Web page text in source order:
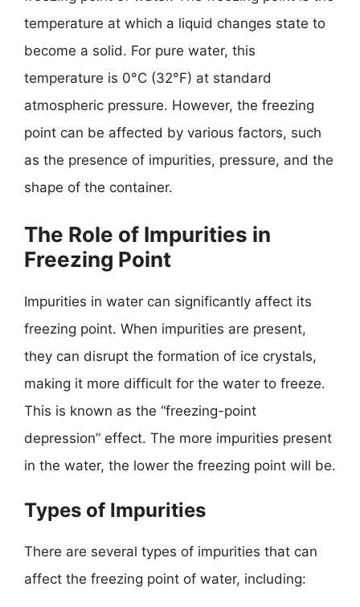
temperature at which a liquid changes state to
become a solid. For pure water, this
temperature is 0°C (32°F) at standard
atmospheric pressure. However, the freezing
point can be affected by various factors, such
as the presence of impurities, pressure, and the
shape of the container.
The Role of Impurities in
Freezing Point
Impurities in water can significantly affect its
freezing point. When impurities are present,
they can disrupt the formation of ice crystals,
making it more difficult for the water to freeze.
This is known as the “freezing-point
depression” effect. The more impurities present
in the water, the lower the freezing point will be.
Types of Impurities
There are several types of impurities that can
affect the freezing point of water, including: